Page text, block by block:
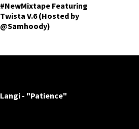
#NewMixtape Featuring
Twista V.6 (Hosted by
@Samhoody)
Langi - "Patience"